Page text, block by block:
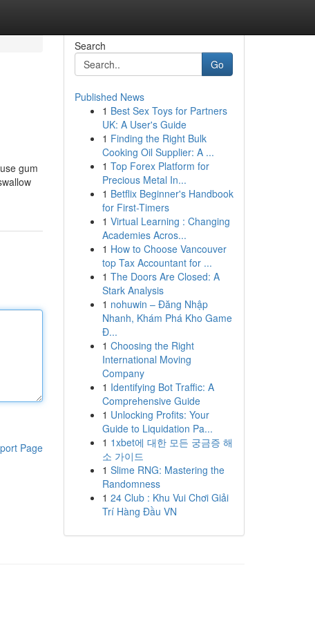
gum
Page
Search
Go
Published News
1 Best Sex Toys for Partners
UK: A User's Guide
1 Finding the Right Bulk
Cooking Oil Supplier: A ...
1 Top Forex Platform for
Precious Metal In...
1 Betflix Beginner's Handbook
for First-Timers
1 Virtual Learning : Changing
Academies Acros...
1 How to Choose Vancouver
top Tax Accountant for ...
1 The Doors Are Closed: A
Stark Analysis
1 nohuwin – Đăng Nhập
Nhanh, Khám Phá Kho Game
Đ...
1 Choosing the Right
International Moving
Company
1 Identifying Bot Traffic: A
Comprehensive Guide
1 Unlocking Profits: Your
Guide to Liquidation Pa...
1 1xbet에 대한 모든 궁금증 해
소 가이드
1 Slime RNG: Mastering the
Randomness
1 24 Club : Khu Vui Chơi Giải
Trí Hàng Đầu VN